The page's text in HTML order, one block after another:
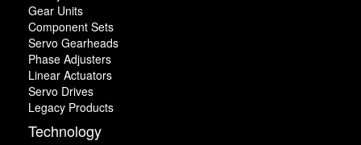
Gear Units
Component Sets
Servo Gearheads
Phase Adjusters
Linear Actuators
Servo Drives
Legacy Products
Technology